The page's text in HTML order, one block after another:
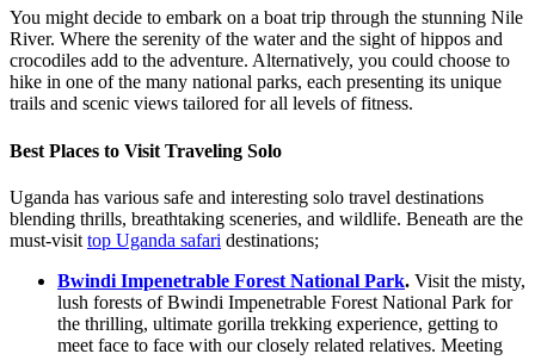
You might decide to embark on a boat trip through the stunning Nile
River. Where the serenity of the water and the sight of hippos and
crocodiles add to the adventure. Alternatively, you could choose to
hike in one of the many national parks, each presenting its unique
trails and scenic views tailored for all levels of fitness.
Best Places to Visit Traveling Solo
Uganda has various safe and interesting solo travel destinations
blending thrills, breathtaking sceneries, and wildlife. Beneath are the
must-visit top Uganda safari destinations;
Bwindi Impenetrable Forest National Park. Visit the misty,
lush forests of Bwindi Impenetrable Forest National Park for
the thrilling, ultimate gorilla trekking experience, getting to
meet face to face with our closely related relatives. Meeting